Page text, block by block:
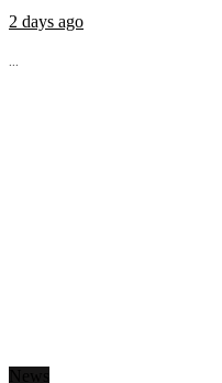
2 days ago
...